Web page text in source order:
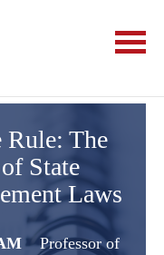
Rule: The
State
Laws
Professor of